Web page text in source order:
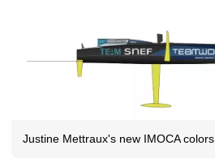
Justine Mettraux's new IMOCA colors